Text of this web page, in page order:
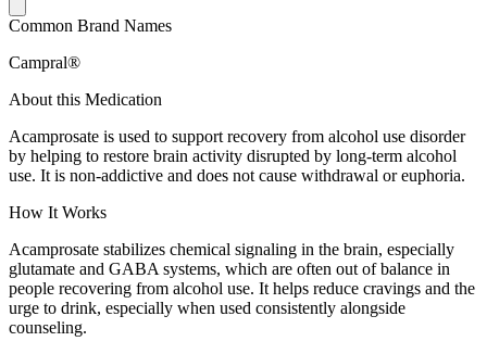
Common Brand Names
Campral®
About this Medication
Acamprosate is used to support recovery from alcohol use disorder
by helping to restore brain activity disrupted by long-term alcohol
use. It is non-addictive and does not cause withdrawal or euphoria.
How It Works
Acamprosate stabilizes chemical signaling in the brain, especially
glutamate and GABA systems, which are often out of balance in
people recovering from alcohol use. It helps reduce cravings and the
urge to drink, especially when used consistently alongside
counseling.